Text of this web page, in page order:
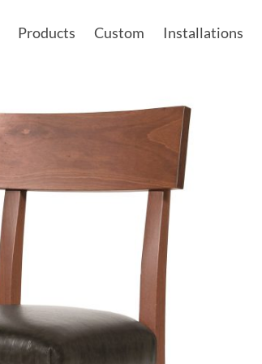
Products Custom Installations